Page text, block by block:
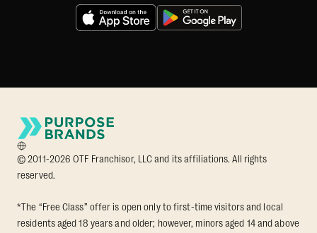
© 2011-2026 OTF Franchisor, LLC and its affiliations. All rights
reserved.
*The “Free Class” offer is open only to first-time visitors and local
residents aged 18 years and older; however, minors aged 14 and above